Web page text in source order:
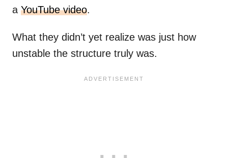
a YouTube video.
What they didn’t yet realize was just how
unstable the structure truly was.